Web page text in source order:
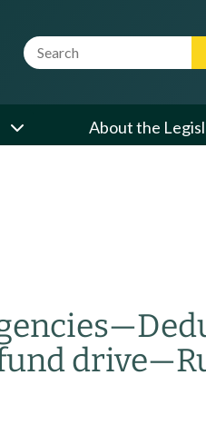
Website Search Term
About the
—
drive—